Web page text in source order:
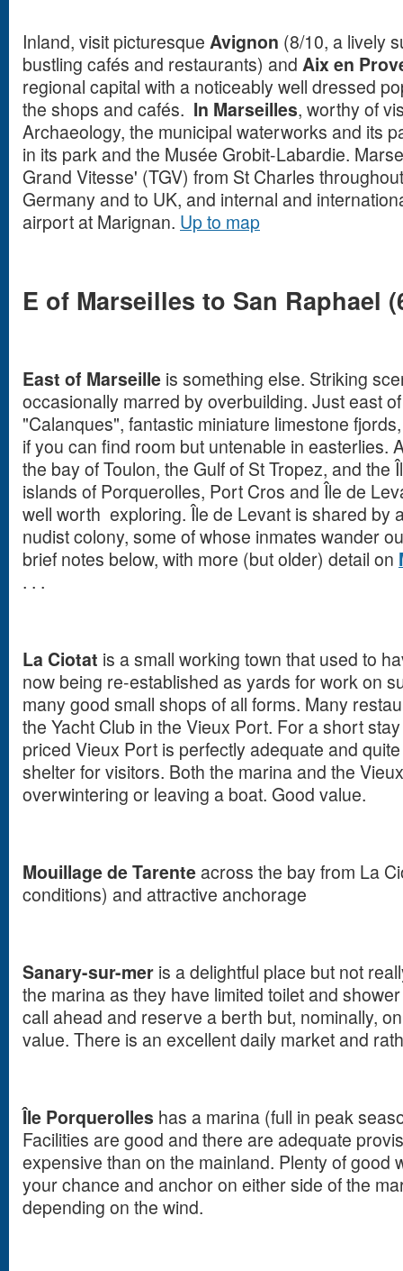
Inland, visit picturesque Avignon (8/10, a lively
bustling cafés and restaurants) and Aix en
regional capital with a noticeably well dressed
the shops and cafés. In Marseilles, worthy of
Archaeology, the municipal waterworks and its
in its park and the Musée Grobit-Labardie.
Grand Vitesse' (TGV) from St Charles
Germany and to UK, and internal and
airport at Marignan. Up to map
E of Marseilles to San Raphael
East of Marseille is something else. Striking
occasionally marred by overbuilding. Just east
"Calanques", fantastic miniature limestone
if you can find room but untenable in easterlies.
the bay of Toulon, the Gulf of St Tropez, and the
islands of Porquerolles, Port Cros and Île de
well worth exploring. Île de Levant is shared by
nudist colony, some of whose inmates wander
brief notes below, with more (but older) detail on
. . .
La Ciotat is a small working town that used to
now being re-established as yards for work on
many good small shops of all forms. Many
the Yacht Club in the Vieux Port. For a short
priced Vieux Port is perfectly adequate and
shelter for visitors. Both the marina and the
overwintering or leaving a boat. Good value.
Mouillage de Tarente across the bay from La
conditions) and attractive anchorage
Sanary-sur-mer is a delightful place but not
the marina as they have limited toilet and
call ahead and reserve a berth but, nominally,
value. There is an excellent daily market and
Île Porquerolles has a marina (full in peak
Facilities are good and there are adequate
expensive than on the mainland. Plenty of good
your chance and anchor on either side of the
depending on the wind.